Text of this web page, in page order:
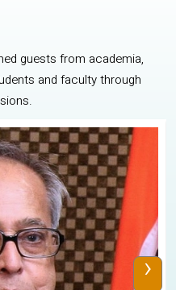
guests from academia,
and faculty through
›